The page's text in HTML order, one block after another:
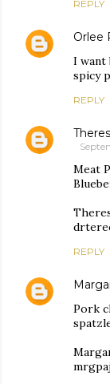
REPLY
Orlee
I want
spicy
REPLY
Meat
REPLY
Pork